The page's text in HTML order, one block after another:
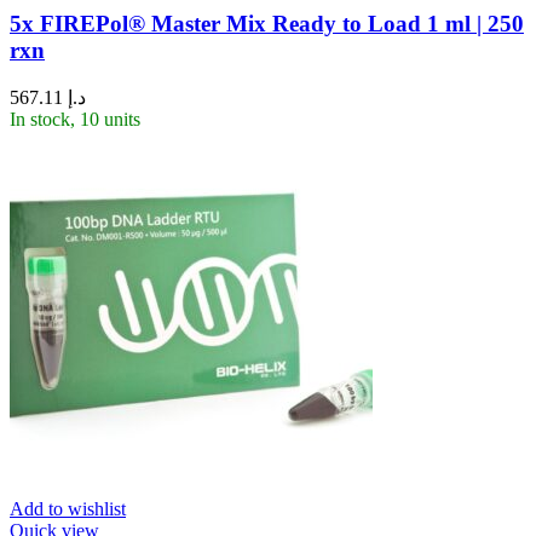
5x FIREPol® Master Mix Ready to Load 1 ml | 250
rxn
د.إ
In stock, 10 units
Add to wishlist
Quick view